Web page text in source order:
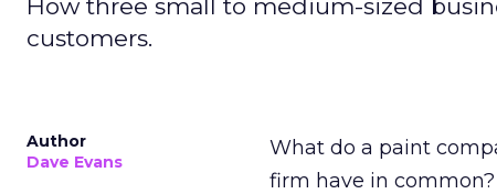
How three small to medium-sized
customers.
Author
Dave Evans
What do a paint
firm have in